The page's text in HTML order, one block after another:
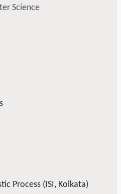
Science
Process (ISI, Kolkata)